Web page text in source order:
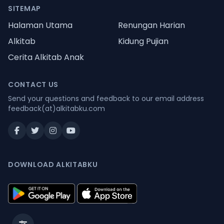
SITEMAP
Halaman Utama
Renungan Harian
Alkitab
Kidung Pujian
Cerita Alkitab Anak
CONTACT US
Send your questions and feedback to our email address
feedback(at)alkitabku.com
DOWNLOAD ALKITABKU